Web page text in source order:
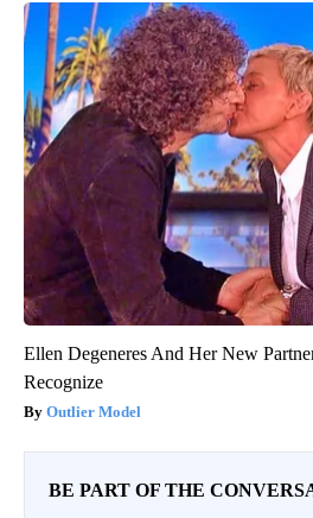
Ellen Degeneres And Her New
Recognize
Outlier Model
BE PART OF THE